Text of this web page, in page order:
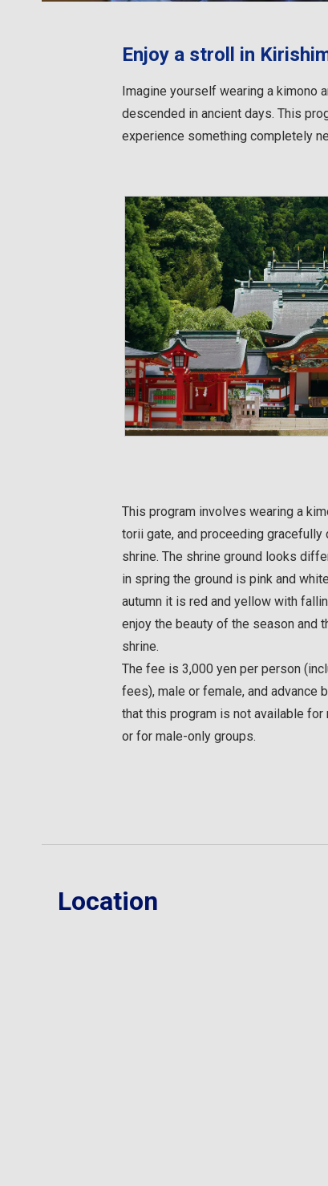
Enjoy a stroll in
Imagine yourself wearing a kimono
descended in ancient days. This
experience something completely
This program involves wearing a
torii gate, and proceeding
shrine. The shrine ground looks
in spring the ground is pink and
autumn it is red and yellow with
enjoy the beauty of the season and
shrine.
The fee is 3,000 yen per person
fees), male or female, and advance
that this program is not available
or for male-only groups.
Location